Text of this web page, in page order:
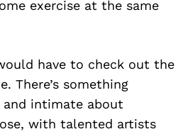
exercise at the same
have to check out the
There’s something
and intimate about
with talented artists